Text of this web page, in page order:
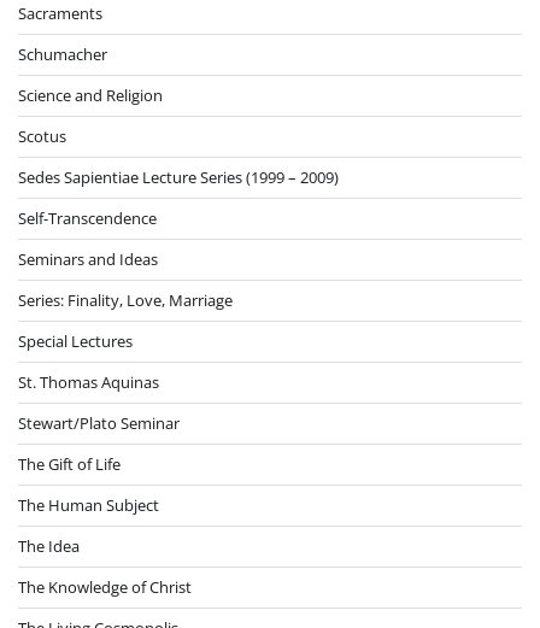
Sacraments
Schumacher
Science and Religion
Scotus
Sedes Sapientiae Lecture Series (1999 – 2009)
Self-Transcendence
Seminars and Ideas
Series: Finality, Love, Marriage
Special Lectures
St. Thomas Aquinas
Stewart/Plato Seminar
The Gift of Life
The Human Subject
The Idea
The Knowledge of Christ